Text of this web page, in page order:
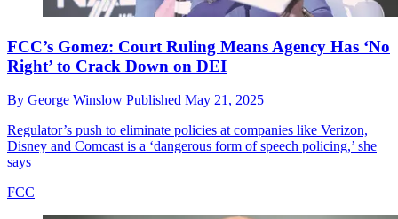
FCC’s Gomez: Court Ruling Means Agency Has ‘No
Right’ to Crack Down on DEI
By George Winslow Published May 21, 2025
Regulator’s push to eliminate policies at companies like Verizon,
Disney and Comcast is a ‘dangerous form of speech policing,’ she
says
FCC